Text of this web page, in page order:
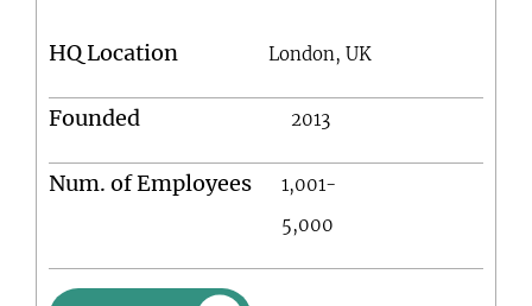
HQ Location London, UK
Founded 2013
Num. of Employees
1,001-
5,000